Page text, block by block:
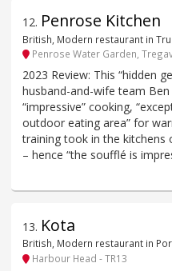
12. Penrose Kitchen
British, Modern restaurant in
Penrose Water Garden,
2023 Review: This “hidden
husband-and-wife team
“impressive” cooking,
outdoor eating area” for
training took in the kitchens
– hence “the soufflé is
13. Kota
British, Modern restaurant in
Harbour Head - TR13